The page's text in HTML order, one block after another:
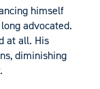
himself
advocated.
at all. His
diminishing